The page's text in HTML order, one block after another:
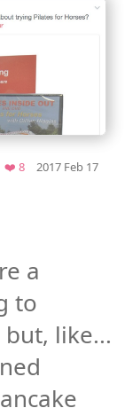
Retweets
❤️ 8Favorites
2017 Feb 17
a
to
like...